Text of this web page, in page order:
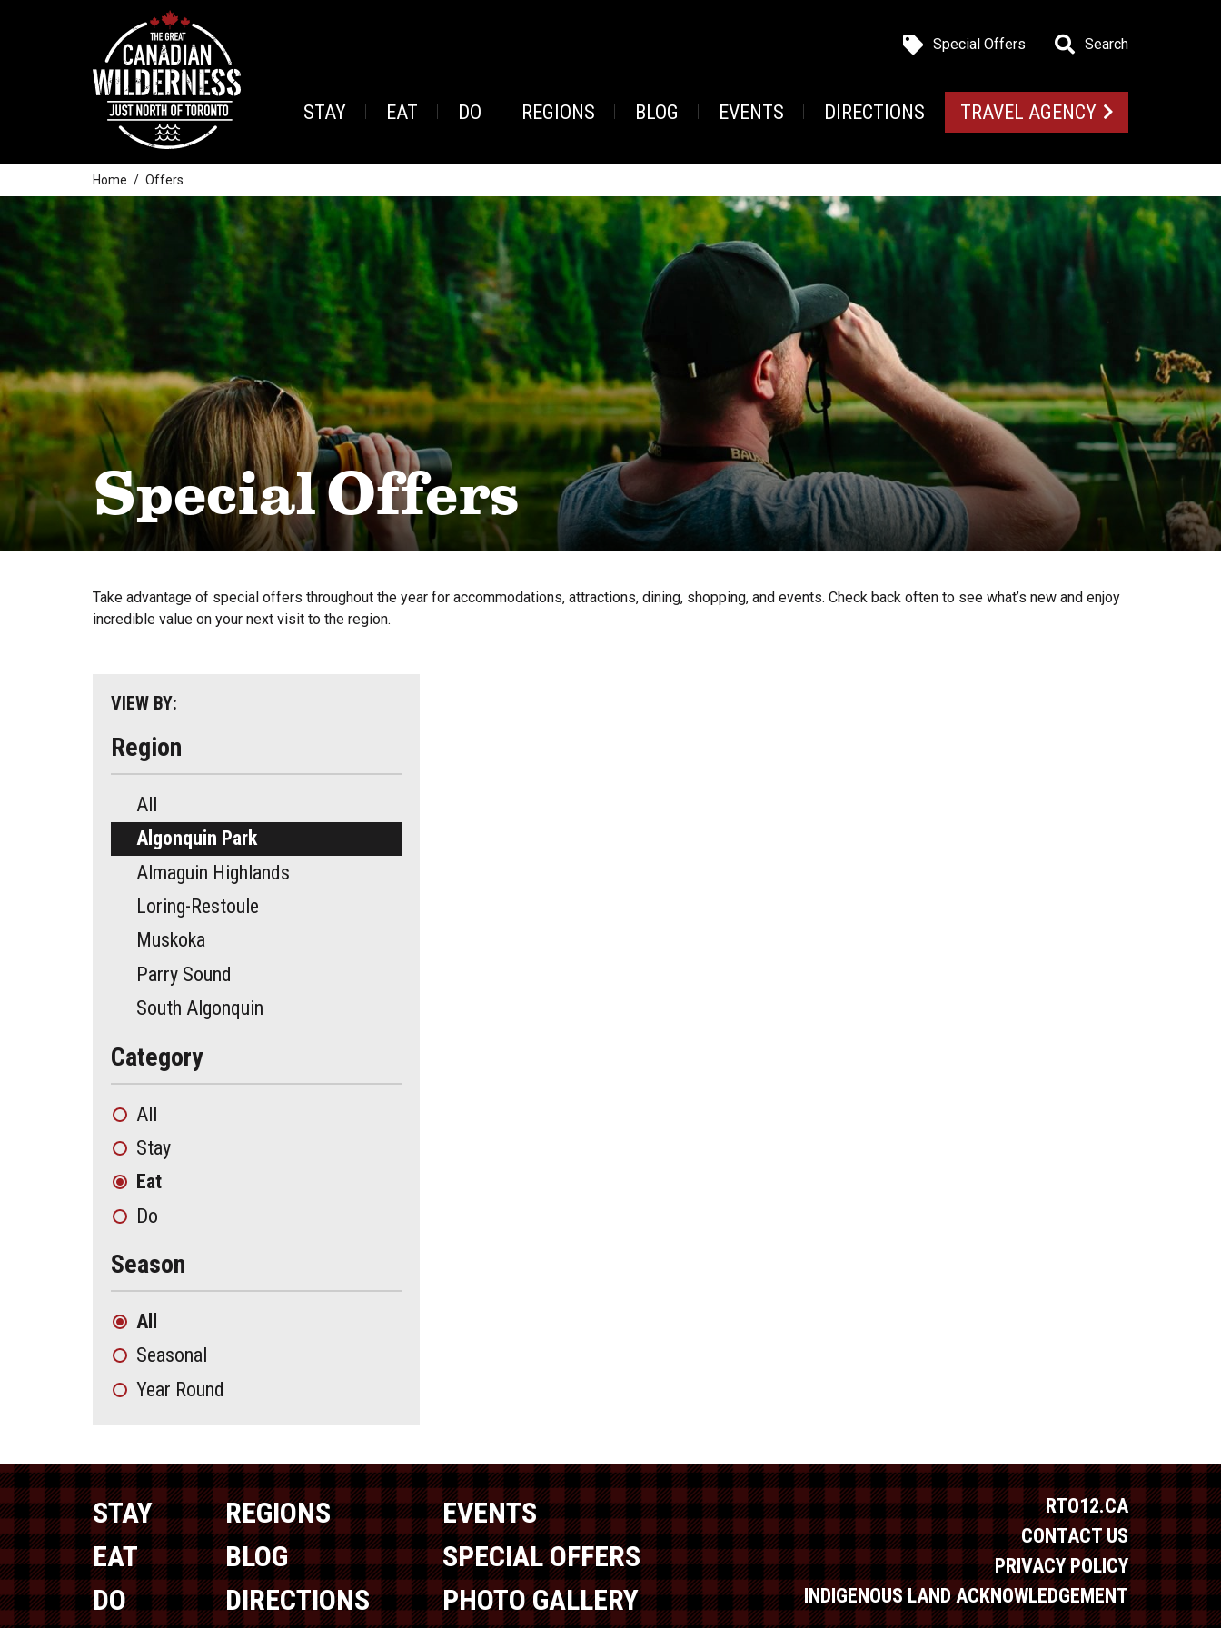
Special Offers Search
STAY EAT DO REGIONS BLOG EVENTS DIRECTIONS TRAVEL AGENCY
Home Offers
Special Offers
Take advantage of special offers throughout the year for accommodations, attractions, dining, shopping, and events. Check back often to see what’s new and enjoy
incredible value on your next visit to the region.
VIEW BY:
Region
All
Algonquin Park
Almaguin Highlands
Loring-Restoule
Muskoka
Parry Sound
South Algonquin
Category
All
Stay
Eat
Do
Season
All
Seasonal
Year Round
STAY
EAT
DO
REGIONS
BLOG
DIRECTIONS
EVENTS
SPECIAL OFFERS
PHOTO GALLERY
RTO12.CA
CONTACT US
PRIVACY POLICY
INDIGENOUS LAND ACKNOWLEDGEMENT